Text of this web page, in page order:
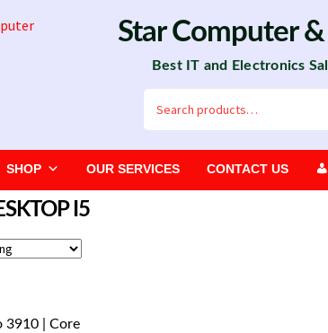
Star Computer&
Best IT and Electronics
for:
SHOP OUR SERVICES CONTACT US
I5
3910 | Core